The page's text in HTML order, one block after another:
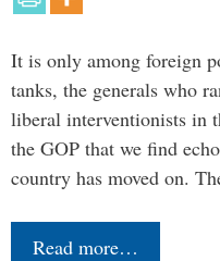
It is only among foreign
tanks, the generals who
liberal interventionists in
the GOP that we find
country has moved on.
Read more…